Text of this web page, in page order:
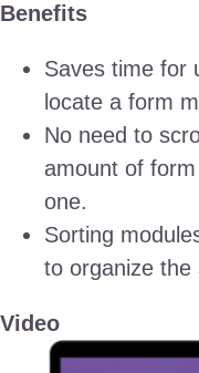
Benefits
Saves time for
locate a form
No need to
amount of
one.
Sorting
to organize the
Video